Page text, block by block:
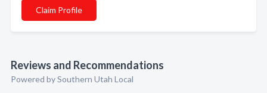
Claim Profile
Reviews and Recommendations
Powered by Southern Utah Local